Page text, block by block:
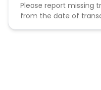
Please report missing
from the date of